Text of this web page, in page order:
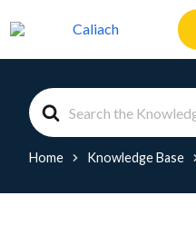
Search
For
Home Knowledge Base